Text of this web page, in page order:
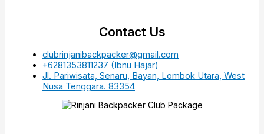
Contact Us
clubrinjanibackpacker@gmail.com
+6281353811237 (Ibnu Hajar)
Jl. Pariwisata, Senaru, Bayan, Lombok Utara, West
Nusa Tenggara. 83354